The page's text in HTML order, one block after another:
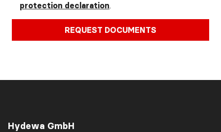
protection declaration.
REQUEST DOCUMENTS
Hydewa GmbH